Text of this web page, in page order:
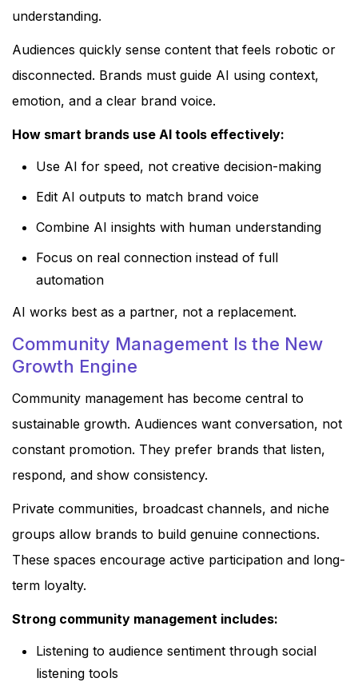
understanding.
Audiences quickly sense content that feels robotic or
disconnected. Brands must guide AI using context,
emotion, and a clear brand voice.
How smart brands use AI tools effectively:
Use AI for speed, not creative decision-making
Edit AI outputs to match brand voice
Combine AI insights with human understanding
Focus on real connection instead of full
automation
AI works best as a partner, not a replacement.
Community Management Is the New
Growth Engine
Community management has become central to
sustainable growth. Audiences want conversation, not
constant promotion. They prefer brands that listen,
respond, and show consistency.
Private communities, broadcast channels, and niche
groups allow brands to build genuine connections.
These spaces encourage active participation and long-
term loyalty.
Strong community management includes:
Listening to audience sentiment through social
listening tools